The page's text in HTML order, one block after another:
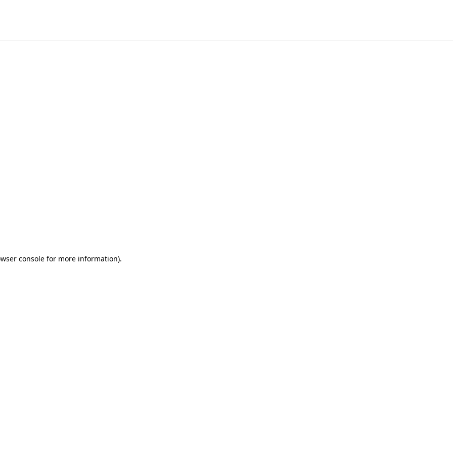
console for more information).